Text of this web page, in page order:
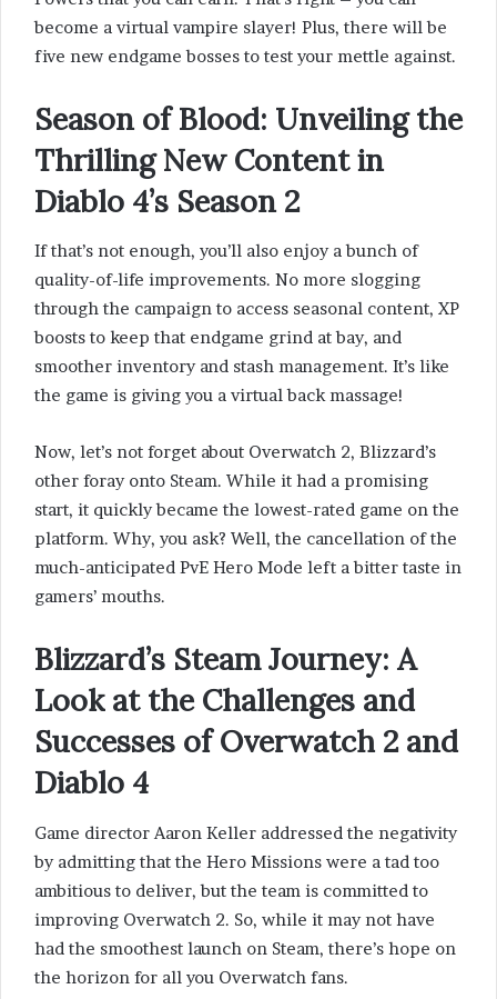
become a virtual vampire slayer! Plus, there will be
five new endgame bosses to test your mettle against.
Season of Blood: Unveiling the
Thrilling New Content in
Diablo 4’s Season 2
If that’s not enough, you’ll also enjoy a bunch of
quality-of-life improvements. No more slogging
through the campaign to access seasonal content, XP
boosts to keep that endgame grind at bay, and
smoother inventory and stash management. It’s like
the game is giving you a virtual back massage!
Now, let’s not forget about Overwatch 2, Blizzard’s
other foray onto Steam. While it had a promising
start, it quickly became the lowest-rated game on the
platform. Why, you ask? Well, the cancellation of the
much-anticipated PvE Hero Mode left a bitter taste in
gamers’ mouths.
Blizzard’s Steam Journey: A
Look at the Challenges and
Successes of Overwatch 2 and
Diablo 4
Game director Aaron Keller addressed the negativity
by admitting that the Hero Missions were a tad too
ambitious to deliver, but the team is committed to
improving Overwatch 2. So, while it may not have
had the smoothest launch on Steam, there’s hope on
the horizon for all you Overwatch fans.